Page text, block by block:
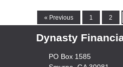
« Previous 1 2
Dynasty
PO Box 1585